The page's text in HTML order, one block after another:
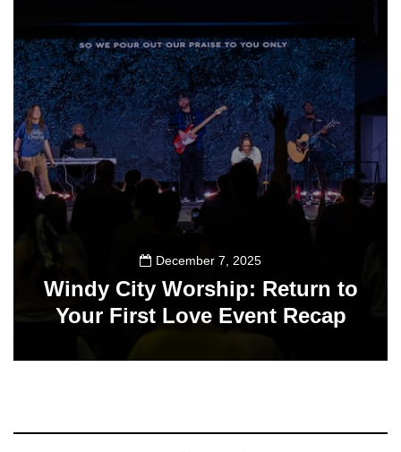
December 7, 2025
Windy City Worship: Return to
Your First Love Event Recap